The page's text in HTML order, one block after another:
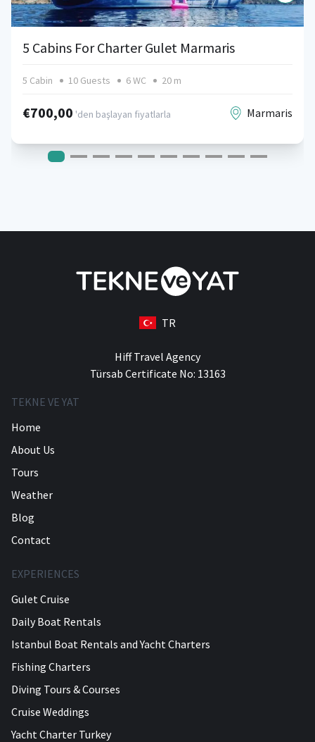
5 Cabins For Charter Gulet Marmaris
5 Cabin 10 Guests 6 WC 20 m
€700,00 'den başlayan fiyatlarla Marmaris
TR
Hiff Travel Agency
Türsab Certificate No: 13163
TEKNE VE YAT
Home
About Us
Tours
Weather
Blog
Contact
EXPERIENCES
Gulet Cruise
Daily Boat Rentals
Istanbul Boat Rentals and Yacht Charters
Fishing Charters
Diving Tours & Courses
Cruise Weddings
Yacht Charter Turkey